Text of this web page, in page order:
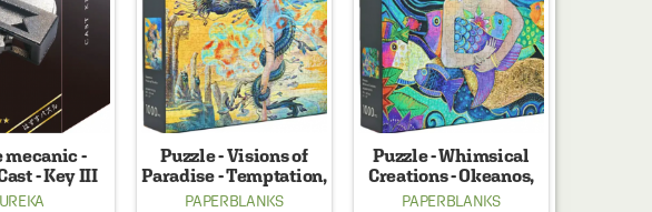
mecanic -
- Key III
Puzzle - Visions of
Paradise - Temptation,
1000 piese
PAPERBLANKS
Puzzle - Whimsical
Creations - Okeanos,
1000 piese
PAPERBLANKS